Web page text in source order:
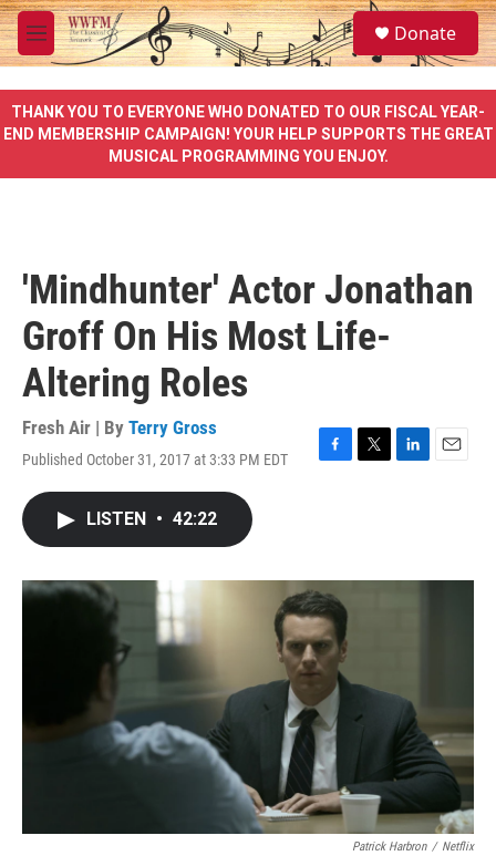
Skip to main content
M
e
u
S
e
a
e
Donate
THANK YOU TO EVERYONE WHO DONATED TO OUR FISCAL YEAR-
END MEMBERSHIP CAMPAIGN! YOUR HELP SUPPORTS THE GREAT
MUSICAL PROGRAMMING YOU ENJOY.
'Mindhunter' Actor Jonathan
Groff On His Most Life-
Altering Roles
Fresh Air | By Terry Gross
Published October 31, 2017 at 3:33 PM EDT
F
o
k
T
r
L
I
E
LISTEN • 42:22
Patrick Harbron / Netflix